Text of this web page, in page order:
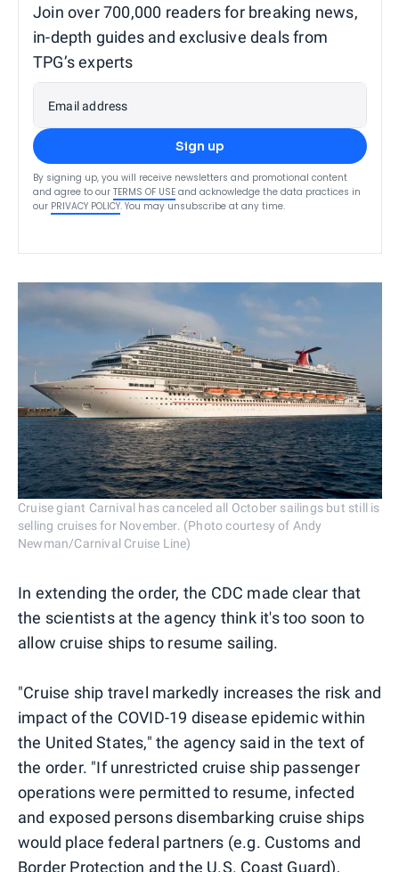
Join over 700,000 readers for breaking news,
in-depth guides and exclusive deals from
TPG’s experts
Email address
Sign up
By signing up, you will receive newsletters and promotional content
and agree to our TERMS OF USE and acknowledge the data practices in
our PRIVACY POLICY. You may unsubscribe at any time.
Cruise giant Carnival has canceled all October sailings but still is
selling cruises for November. (Photo courtesy of Andy
Newman/Carnival Cruise Line)
In extending the order, the CDC made clear that
the scientists at the agency think it's too soon to
allow cruise ships to resume sailing.
"Cruise ship travel markedly increases the risk and
impact of the COVID-19 disease epidemic within
the United States," the agency said in the text of
the order. "If unrestricted cruise ship passenger
operations were permitted to resume, infected
and exposed persons disembarking cruise ships
would place federal partners (e.g. Customs and
Border Protection and the U.S. Coast Guard),